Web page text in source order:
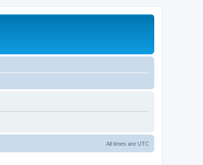
All times are UTC